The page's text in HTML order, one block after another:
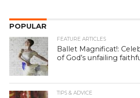
POPULAR
FEATURE ARTICLES
Ballet Magnificat!:
of God’s unfailing
TIPS & ADVICE